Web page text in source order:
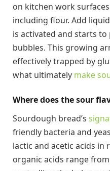
on kitchen work
including flour. Add
is activated and starts
bubbles. This growing
effectively trapped by
what ultimately make
Where does the sour
Sourdough bread’s
friendly bacteria and
lactic and acetic acids in
organic acids range